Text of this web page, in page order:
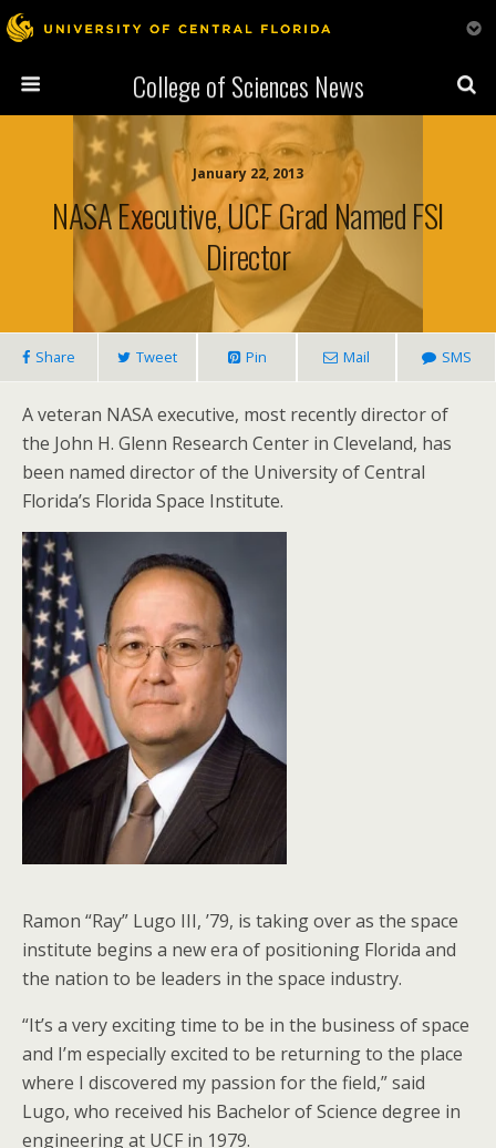
College of Sciences News
January 22, 2013
NASA Executive, UCF Grad Named FSI
Director
Share Tweet Pin Mail SMS
A veteran NASA executive, most recently director of
the John H. Glenn Research Center in Cleveland, has
been named director of the University of Central
Florida’s Florida Space Institute.
Ramon “Ray” Lugo III, ’79, is taking over as the space
institute begins a new era of positioning Florida and
the nation to be leaders in the space industry.
“It’s a very exciting time to be in the business of space
and I’m especially excited to be returning to the place
where I discovered my passion for the field,” said
Lugo, who received his Bachelor of Science degree in
engineering at UCF in 1979.